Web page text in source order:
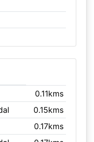
0.11kms
0.15kms
0.17kms